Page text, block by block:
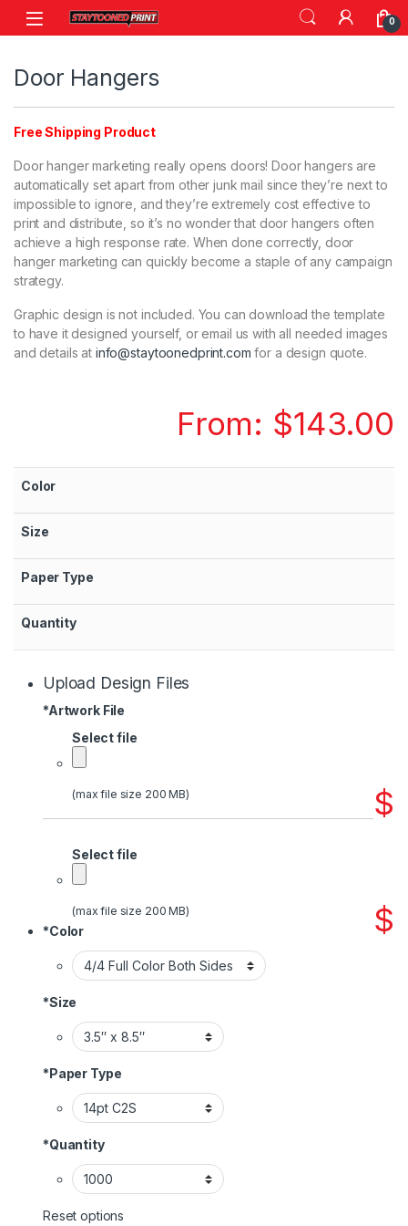
Skip to navigation
Skip to content
0
Door Hangers
Free Shipping Product
Door hanger marketing really opens doors! Door hangers are
automatically set apart from other junk mail since they’re next to
impossible to ignore, and they’re extremely cost effective to
print and distribute, so it’s no wonder that door hangers often
achieve a high response rate. When done correctly, door
hanger marketing can quickly become a staple of any campaign
strategy.
Graphic design is not included. You can download the template
to have it designed yourself, or email us with all needed images
and details at info@staytoonedprint.com for a design quote.
From: $143.00
Color
Size
Paper Type
Quantity
Upload Design Files
*Artwork File
Select file
(max file size 200 MB) $
Select file
(max file size 200 MB) $
*Color
*Size
*Paper Type
*Quantity
Reset options